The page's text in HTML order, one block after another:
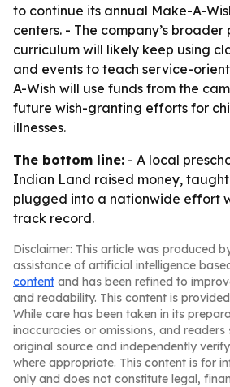
to continue its annual Make-A-
centers. - The company’s
curriculum will likely keep using
and events to teach service-
A-Wish will use funds from the
future wish-granting efforts for
illnesses.
The bottom line: - A local
Indian Land raised money,
plugged into a nationwide effort
track record.
Disclaimer: This article was produced
assistance of artificial intelligence
content and has been refined to
and readability. This content is
While care has been taken in its
inaccuracies or omissions, and readers
original source and independently
where appropriate. This content is for
only and does not constitute legal,